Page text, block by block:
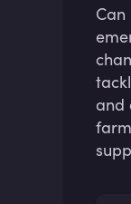
Can
and